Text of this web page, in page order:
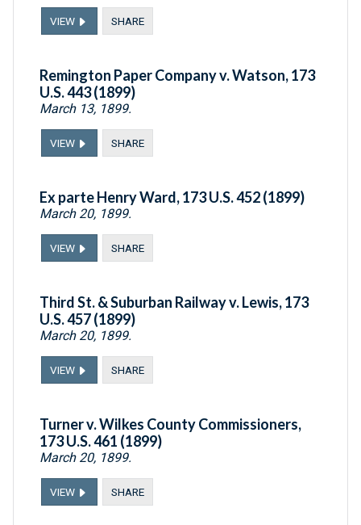
VIEW SHARE
Remington Paper Company v. Watson, 173
U.S. 443 (1899)
March 13, 1899.
VIEW SHARE
Ex parte Henry Ward, 173 U.S. 452 (1899)
March 20, 1899.
VIEW SHARE
Third St. & Suburban Railway v. Lewis, 173
U.S. 457 (1899)
March 20, 1899.
VIEW SHARE
Turner v. Wilkes County Commissioners,
173 U.S. 461 (1899)
March 20, 1899.
VIEW SHARE